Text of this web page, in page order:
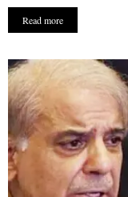
Read more